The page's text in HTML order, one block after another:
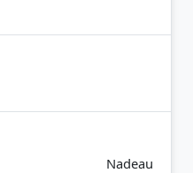
Nadeau